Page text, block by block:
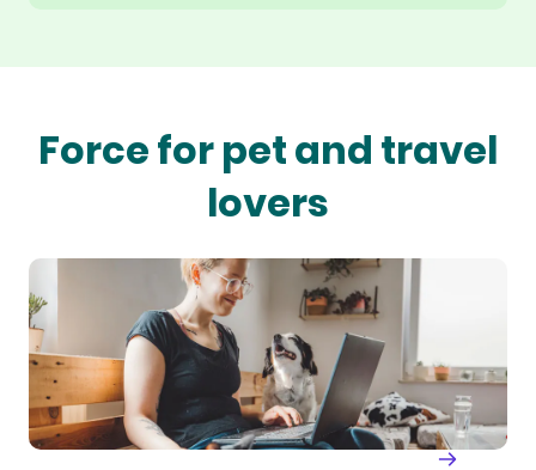
Force for pet and travel
lovers